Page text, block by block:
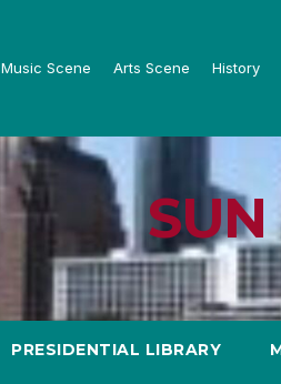
Music Scene Arts Scene History
PRESIDENTIAL LIBRARY